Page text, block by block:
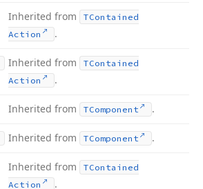
Inherited from
TContained
Action
.
Inherited from
TContained
Action
.
Inherited from TComponent .
Inherited from TComponent .
Inherited from
TContained
Action
.